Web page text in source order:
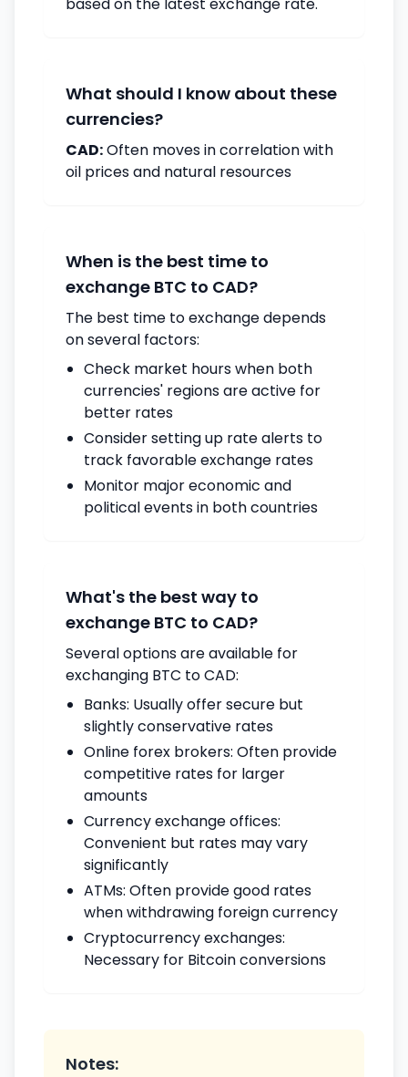
What should I know about these
currencies?
CAD:Often moves in correlation with
oil prices and natural resources
When is the best time to
exchange BTC to CAD?
The best time to exchange depends
on several factors:
Check market hours when both
currencies' regions are active for
better rates
Consider setting up rate alerts to
track favorable exchange rates
Monitor major economic and
political events in both countries
What's the best way to
exchange BTC to CAD?
Several options are available for
exchanging BTC to CAD:
Banks: Usually offer secure but
slightly conservative rates
Online forex brokers: Often provide
competitive rates for larger
amounts
Currency exchange offices:
Convenient but rates may vary
significantly
ATMs: Often provide good rates
when withdrawing foreign currency
Cryptocurrency exchanges:
Necessary for Bitcoin conversions
Notes: